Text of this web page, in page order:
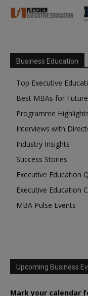
Business Education
Top Executive
Best MBAs for
Programme
Interviews with
Industry Insights
Success Stories
Executive Education
Executive Education
MBA Pulse Events
Upcoming Business
Mark your calendar